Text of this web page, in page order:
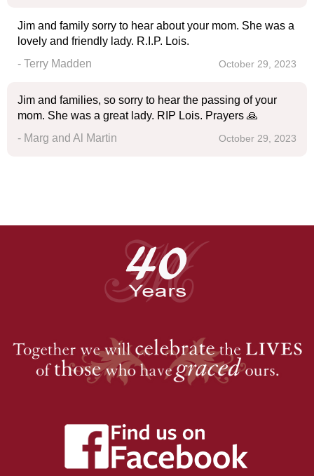
Jim and family sorry to hear about your mom. She was a
lovely and friendly lady. R.I.P. Lois.
- Terry Madden
October 29, 2023
Jim and families, so sorry to hear the passing of your
mom. She was a great lady. RIP Lois. Prayers 🙏
- Marg and Al Martin
October 29, 2023